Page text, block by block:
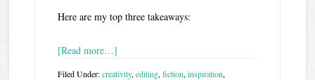
Here are my top three takeaways:
[Read more…]
Filed Under:creativity,editing,fiction,inspiration,